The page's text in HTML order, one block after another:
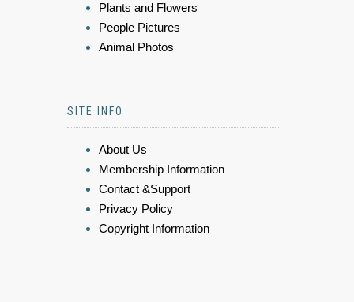
Plants and Flowers
People Pictures
Animal Photos
SITE INFO
About Us
Membership Information
Contact &Support
Privacy Policy
Copyright Information